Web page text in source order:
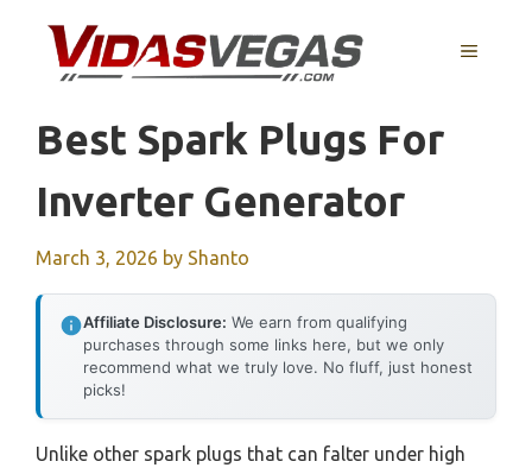
content
MENU
Best Spark Plugs For
Inverter Generator
March 3, 2026 by Shanto
Affiliate Disclosure: We earn from qualifying
purchases through some links here, but we only
recommend what we truly love. No fluff, just honest
picks!
Unlike other spark plugs that can falter under high